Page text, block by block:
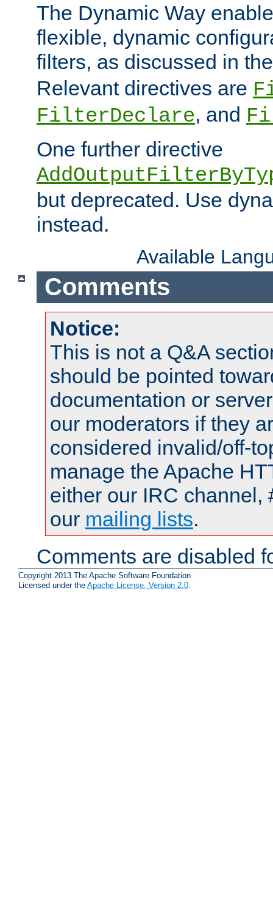
The Dynamic Way
flexible, dynamic
filters, as discussed in
Relevant directives are
FilterDeclare, and
One further directive
but deprecated. Use
instead.
Available
Comments
Notice:
This is not a Q&A
should be pointed
documentation or
our moderators if they
considered invalid/off-
manage the Apache
either our IRC channel,
our mailing lists.
Comments are disabled
Copyright 2013 The Apache Software Foundation.
Licensed under the Apache License, Version 2.0